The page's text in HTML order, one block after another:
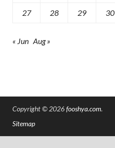
27 28 29 30
« Jun Aug »
Copyright © 2026fooshya.com.
Sitemap